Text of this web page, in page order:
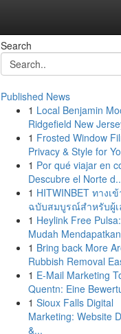
Search
Published News
1 Local Benjamin
Ridgefield New
1 Frosted Window
Privacy & Style for
1 Por qué viajar en
Descubre el Norte
1 HITWINBET ทางเ
ฉบับสมบูรณ์สำหรับผู้เ
1 Heylink Free
Mudah Mendapatkan
1 Bring back More
Rubbish Removal
1 E-Mail Marketing
Quentn: Eine
1 Sioux Falls Digital
Marketing: Website
&...